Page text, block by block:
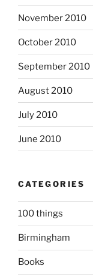
November 2010
October 2010
September 2010
August 2010
July 2010
June 2010
CATEGORIES
100 things
Birmingham
Books